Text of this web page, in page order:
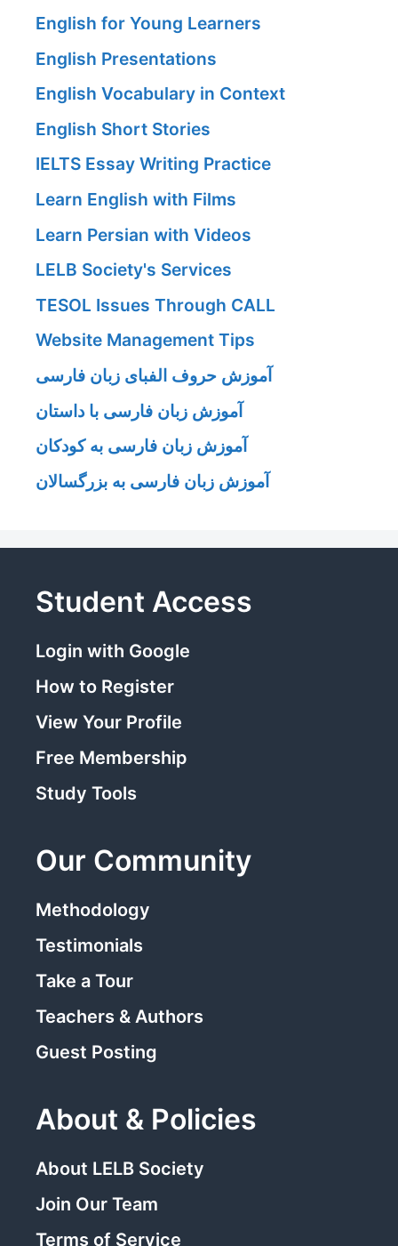
English for Young Learners
English Presentations
English Vocabulary in Context
English Short Stories
IELTS Essay Writing Practice
Learn English with Films
Learn Persian with Videos
LELB Society's Services
TESOL Issues Through CALL
Website Management Tips
آموزش حروف الفبای زبان فارسی
آموزش زبان فارسی با داستان
آموزش زبان فارسی به کودکان
آموزش زبان فارسی به بزرگسالان
Student Access
Login with Google
How to Register
View Your Profile
Free Membership
Study Tools
Our Community
Methodology
Testimonials
Take a Tour
Teachers & Authors
Guest Posting
About & Policies
About LELB Society
Join Our Team
Terms of Service